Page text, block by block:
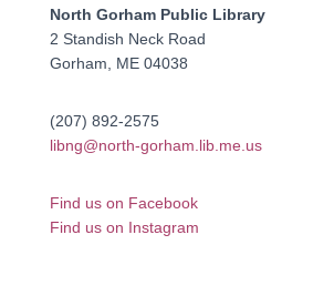
North Gorham Public Library
2 Standish Neck Road
Gorham, ME 04038
(207) 892-2575
libng@north-gorham.lib.me.us
Find us on Facebook
Find us on Instagram